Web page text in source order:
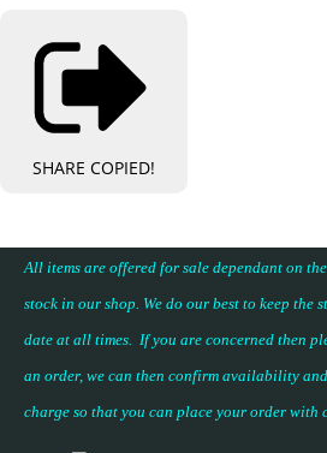
SHARE COPIED!
All items are offered for sale dependant on
stock in our shop. We do our best to keep the
date at all times. If you are concerned then
an order, we can then confirm availability
charge so that you can place your order with